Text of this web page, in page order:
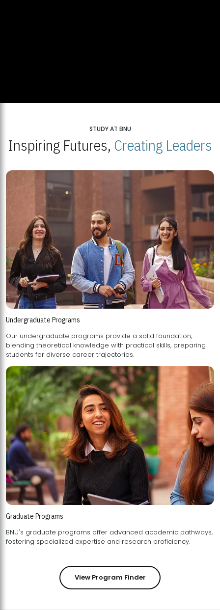
STUDY AT BNU
Inspiring Futures, Creating Leaders
Undergraduate Programs
Our undergraduate programs provide a solid foundation,
blending theoretical knowledge with practical skills, preparing
students for diverse career trajectories.
Graduate Programs
BNU's graduate programs offer advanced academic pathways,
fostering specialized expertise and research proficiency.
View Program Finder